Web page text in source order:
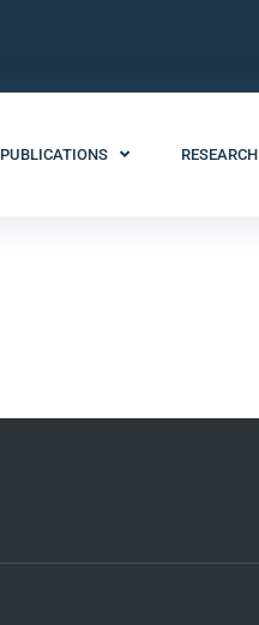
PUBLICATIONS RESEARCH